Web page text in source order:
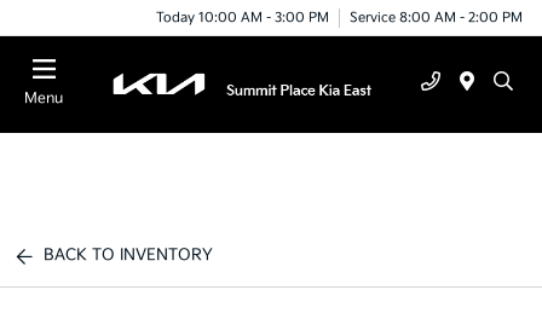
Today 10:00 AM - 3:00 PM Service 8:00 AM - 2:00 PM
Menu
BACK TO INVENTORY